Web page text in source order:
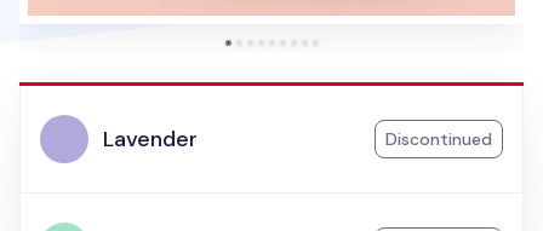
Lavender Discontinued